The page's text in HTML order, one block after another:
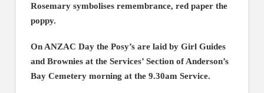
Rosemary symbolises remembrance, red paper the
poppy.
On ANZAC Day the Posy’s are laid by Girl Guides
and Brownies at the Services’ Section of Anderson’s
Bay Cemetery morning at the 9.30am Service.